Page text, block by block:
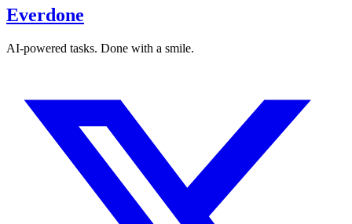
Everdone
AI-powered tasks. Done with a smile.